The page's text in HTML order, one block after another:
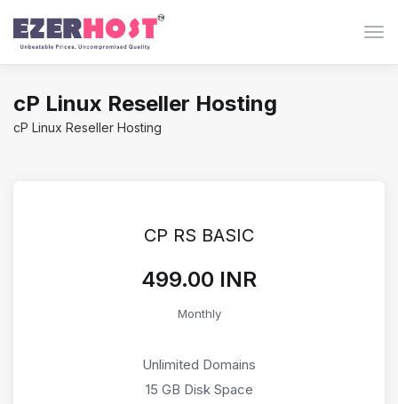
cP Linux Reseller Hosting
cP Linux Reseller Hosting
CP RS BASIC
₹499.00 INR
Monthly
Unlimited Domains
15 GB Disk Space